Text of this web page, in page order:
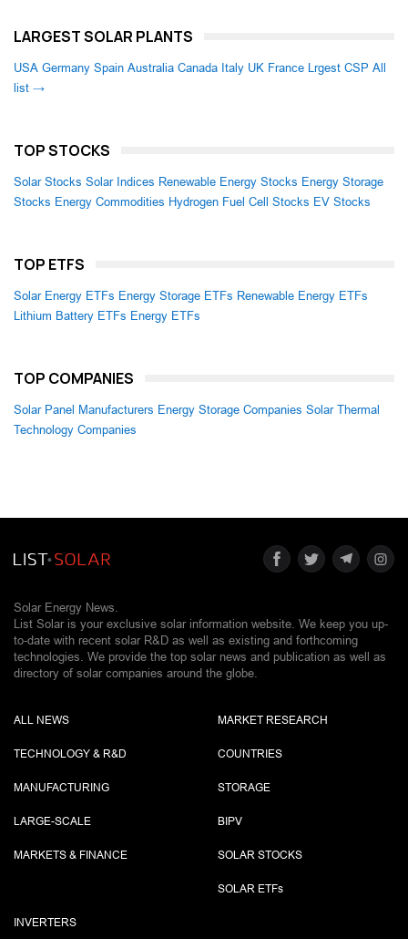
LARGEST SOLAR PLANTS
USA Germany Spain Australia Canada Italy UK France Lrgest CSP All
list →
TOP STOCKS
Solar Stocks Solar Indices Renewable Energy Stocks Energy Storage
Stocks Energy Commodities Hydrogen Fuel Cell Stocks EV Stocks
TOP ETFS
Solar Energy ETFs Energy Storage ETFs Renewable Energy ETFs
Lithium Battery ETFs Energy ETFs
TOP COMPANIES
Solar Panel Manufacturers Energy Storage Companies Solar Thermal
Technology Companies
Solar Energy News.
List Solar is your exclusive solar information website. We keep you up-
to-date with recent solar R&D as well as existing and forthcoming
technologies. We provide the top solar news and publication as well as
directory of solar companies around the globe.
ALL NEWS
TECHNOLOGY & R&D
MANUFACTURING
LARGE-SCALE
MARKETS & FINANCE
MARKET RESEARCH
COUNTRIES
STORAGE
BIPV
SOLAR STOCKS
SOLAR ETFs
INVERTERS